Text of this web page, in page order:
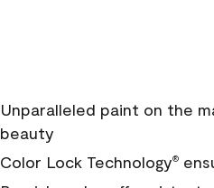
Unparalleled paint on the
beauty
Color Lock Technology®